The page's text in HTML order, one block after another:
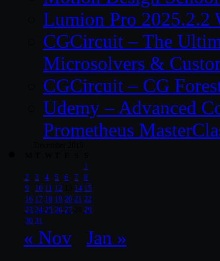
Lumion Pro 2025.2.2
CGCircuit – The
Microsolvers &
CGCircuit – CG
Udemy – Advanced
Prometheus
1
2
3 4 5 6 7
8
9
10 11 12 14 15
16 17 18 19 20 21 22
23 24 25 26 27
29
30 31
« Nov Jan »